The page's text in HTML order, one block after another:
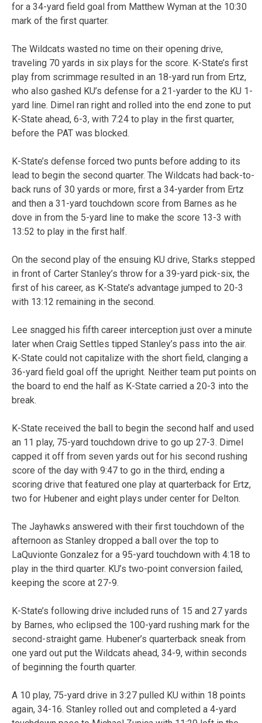
for a 34-yard field goal from Matthew Wyman at the 10:30
mark of the first quarter.
The Wildcats wasted no time on their opening drive,
traveling 70 yards in six plays for the score. K-State’s first
play from scrimmage resulted in an 18-yard run from Ertz,
who also gashed KU’s defense for a 21-yarder to the KU 1-
yard line. Dimel ran right and rolled into the end zone to put
K-State ahead, 6-3, with 7:24 to play in the first quarter,
before the PAT was blocked.
K-State’s defense forced two punts before adding to its
lead to begin the second quarter. The Wildcats had back-to-
back runs of 30 yards or more, first a 34-yarder from Ertz
and then a 31-yard touchdown score from Barnes as he
dove in from the 5-yard line to make the score 13-3 with
13:52 to play in the first half.
On the second play of the ensuing KU drive, Starks stepped
in front of Carter Stanley’s throw for a 39-yard pick-six, the
first of his career, as K-State’s advantage jumped to 20-3
with 13:12 remaining in the second.
Lee snagged his fifth career interception just over a minute
later when Craig Settles tipped Stanley’s pass into the air.
K-State could not capitalize with the short field, clanging a
36-yard field goal off the upright. Neither team put points on
the board to end the half as K-State carried a 20-3 into the
break.
K-State received the ball to begin the second half and used
an 11 play, 75-yard touchdown drive to go up 27-3. Dimel
capped it off from seven yards out for his second rushing
score of the day with 9:47 to go in the third, ending a
scoring drive that featured one play at quarterback for Ertz,
two for Hubener and eight plays under center for Delton.
The Jayhawks answered with their first touchdown of the
afternoon as Stanley dropped a ball over the top to
LaQuvionte Gonzalez for a 95-yard touchdown with 4:18 to
play in the third quarter. KU’s two-point conversion failed,
keeping the score at 27-9.
K-State’s following drive included runs of 15 and 27 yards
by Barnes, who eclipsed the 100-yard rushing mark for the
second-straight game. Hubener’s quarterback sneak from
one yard out put the Wildcats ahead, 34-9, within seconds
of beginning the fourth quarter.
A 10 play, 75-yard drive in 3:27 pulled KU within 18 points
again, 34-16. Stanley rolled out and completed a 4-yard